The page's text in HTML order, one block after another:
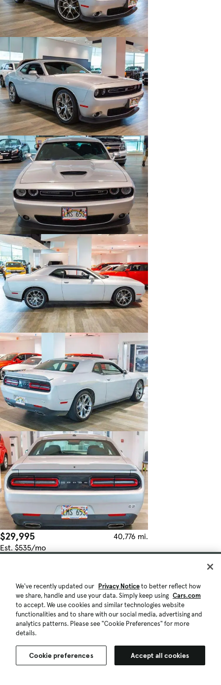
$29,995
40,776 mi.
Est. $535/mo
Check Availability
Quick view
We've recently updated our Privacy Noticeto better reflect how
we share, handle and use your data. Simply keep using Cars.com
to accept. We use cookies and similar technologies website
functionalities and to share with our social media, advertising and
analytics patterns. Please see "Cookie Preferences" for more
details.
Cookie preferences Accept all cookies